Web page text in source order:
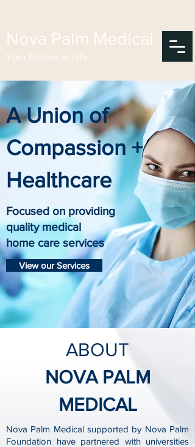
Nova Palm Medical
Your Partner in Life.
A Union of
Compassion +
Healthcare
Focused on providing
quality medical
home care services
View our Services
ABOUT
NOVA PALM
MEDICAL
Nova Palm Medical supported by Nova Palm
Foundation have partnered with universities